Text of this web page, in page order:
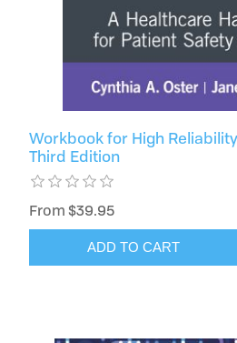
Workbook for High
Third Edition
From $39.95
ADD TO CART